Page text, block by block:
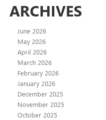
ARCHIVES
June 2026
May 2026
April 2026
March 2026
February 2026
January 2026
December 2025
November 2025
October 2025